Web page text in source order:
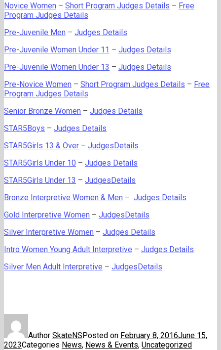
Novice Women – Short Program Judges Details – Free
Program Judges Details
Pre-Juvenile Men – Judges Details
Pre-Juvenile Women Under 11 – Judges Details
Pre-Juvenile Women Under 13 – Judges Details
Pre-Novice Women – Short Program Judges Details – Free
Program Judges Details
Senior Bronze Women – Judges Details
STAR5Boys – Judges Details
STAR5Girls 13 & Over – JudgesDetails
STAR5Girls Under 10 – Judges Details
STAR5Girls Under 13 – JudgesDetails
Bronze Interpretive Women & Men – Judges Details
Gold Interpretive Women – JudgesDetails
Silver Interpretive Women – Judges Details
Intro Women Young Adult Interpretive – Judges Details
Silver Men Adult Interpretive – JudgesDetails
Author SkateNSPosted on February 8, 2016June 15,
2023Categories News, News & Events, Uncategorized